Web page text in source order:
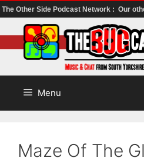
The Other Side Podcast Network : Our
to
content
Menu
Maze Of The